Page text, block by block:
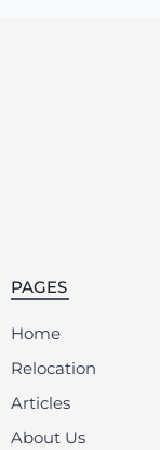
PAGES
Home
Relocation
Articles
About Us